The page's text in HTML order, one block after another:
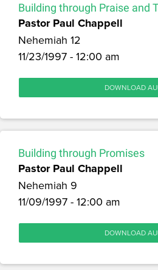
Building through Praise and
Pastor Paul Chappell
Nehemiah 12
11/23/1997 - 12:00 am
DOWNLOAD
Building through Promises
Pastor Paul Chappell
Nehemiah 9
11/09/1997 - 12:00 am
DOWNLOAD